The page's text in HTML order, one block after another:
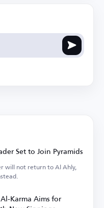
Set to Join Pyramids
will not return to Al Ahly,
Karma Aims for